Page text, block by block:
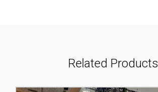
Related Products